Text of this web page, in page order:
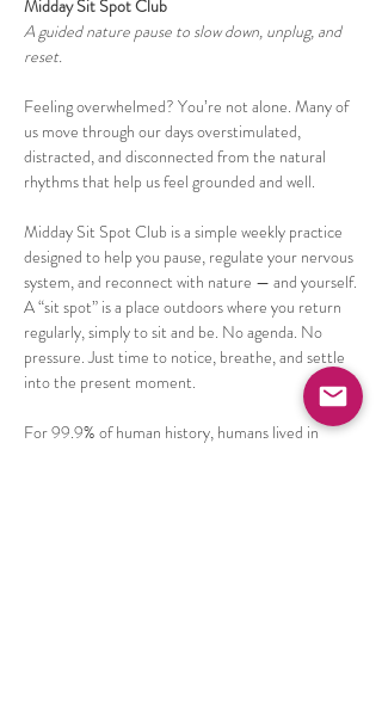
Midday Sit Spot Club
A guided nature pause to slow down, unplug, and
reset.
Feeling overwhelmed? You’re not alone. Many of
us move through our days overstimulated,
distracted, and disconnected from the natural
rhythms that help us feel grounded and well.
Midday Sit Spot Club is a simple weekly practice
designed to help you pause, regulate your nervous
system, and reconnect with nature — and yourself.
A “sit spot” is a place outdoors where you return
regularly, simply to sit and be. No agenda. No
pressure. Just time to notice, breathe, and settle
into the present moment.
For 99.9% of human history, humans lived in